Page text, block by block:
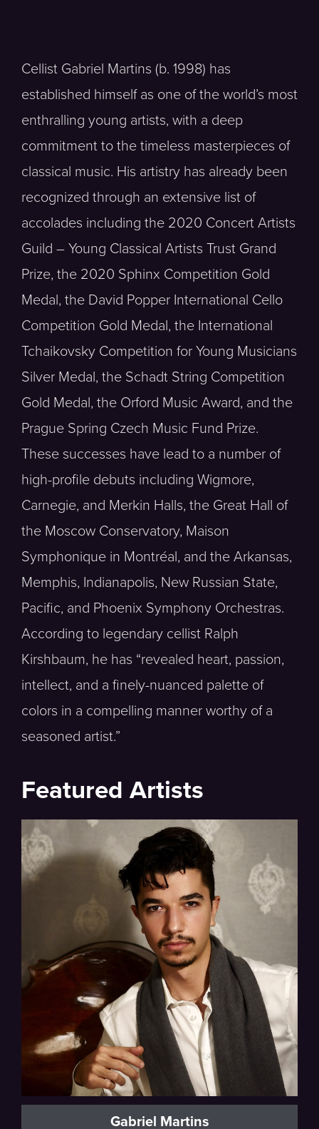
Cellist Gabriel Martins (b. 1998) has
established himself as one of the world’s most
enthralling young artists, with a deep
commitment to the timeless masterpieces of
classical music. His artistry has already been
recognized through an extensive list of
accolades including the 2020 Concert Artists
Guild – Young Classical Artists Trust Grand
Prize, the 2020 Sphinx Competition Gold
Medal, the David Popper International Cello
Competition Gold Medal, the International
Tchaikovsky Competition for Young Musicians
Silver Medal, the Schadt String Competition
Gold Medal, the Orford Music Award, and the
Prague Spring Czech Music Fund Prize.
These successes have lead to a number of
high-profile debuts including Wigmore,
Carnegie, and Merkin Halls, the Great Hall of
the Moscow Conservatory, Maison
Symphonique in Montréal, and the Arkansas,
Memphis, Indianapolis, New Russian State,
Pacific, and Phoenix Symphony Orchestras.
According to legendary cellist Ralph
Kirshbaum, he has “revealed heart, passion,
intellect, and a finely-nuanced palette of
colors in a compelling manner worthy of a
seasoned artist.”
Featured Artists
Gabriel Martins
Sphinx Competition Winner